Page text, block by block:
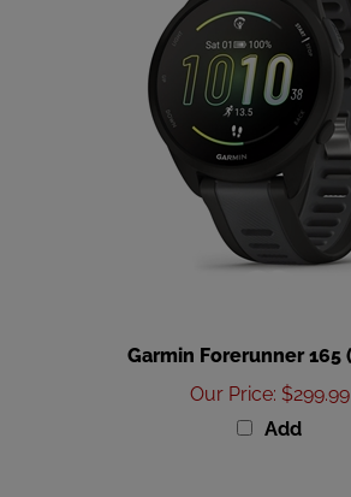
Our Price:$299.99
Add